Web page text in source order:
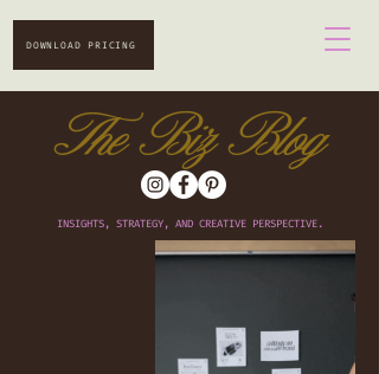
DOWNLOAD PRICING
The Biz Blog
INSIGHTS, STRATEGY, AND CREATIVE PERSPECTIVE.